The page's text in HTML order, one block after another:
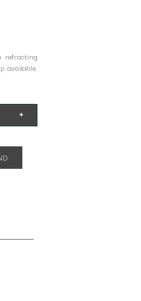
refracting
available.